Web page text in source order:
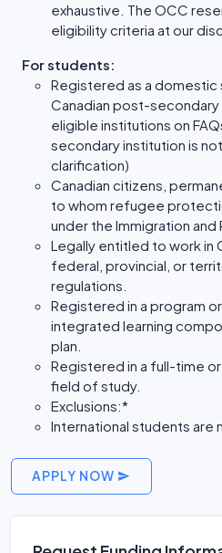
exhaustive. The OCC
eligibility criteria at our
For students:
Registered as a
Canadian post-
eligible institutions on
secondary institution is
clarification)
Canadian citizens,
to whom refugee
under the Immigration
Legally entitled to work in
federal, provincial, or
regulations.
Registered in a program
integrated learning
plan.
Registered in a full-time
field of study.
Exclusions:*
International students are
APPLY NOW